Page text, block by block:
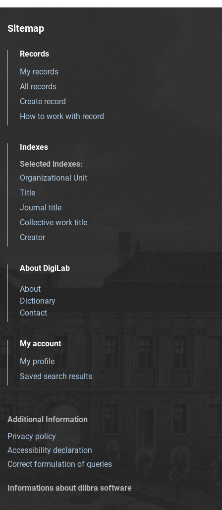
Sitemap
Records
My records
All records
Create record
How to work with record
Indexes
Selected indexes:
Organizational Unit
Title
Journal title
Collective work title
Creator
About DigiLab
About
Dictionary
Contact
My account
My profile
Saved search results
Additional Information
Privacy policy
Accessibility declaration
Correct formulation of queries
Informations about dlibra software